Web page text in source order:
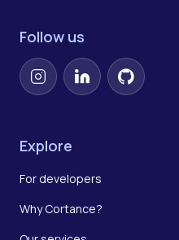
Follow us
InstagramLinkedInGitHub
Explore
For developers
Why Cortance?